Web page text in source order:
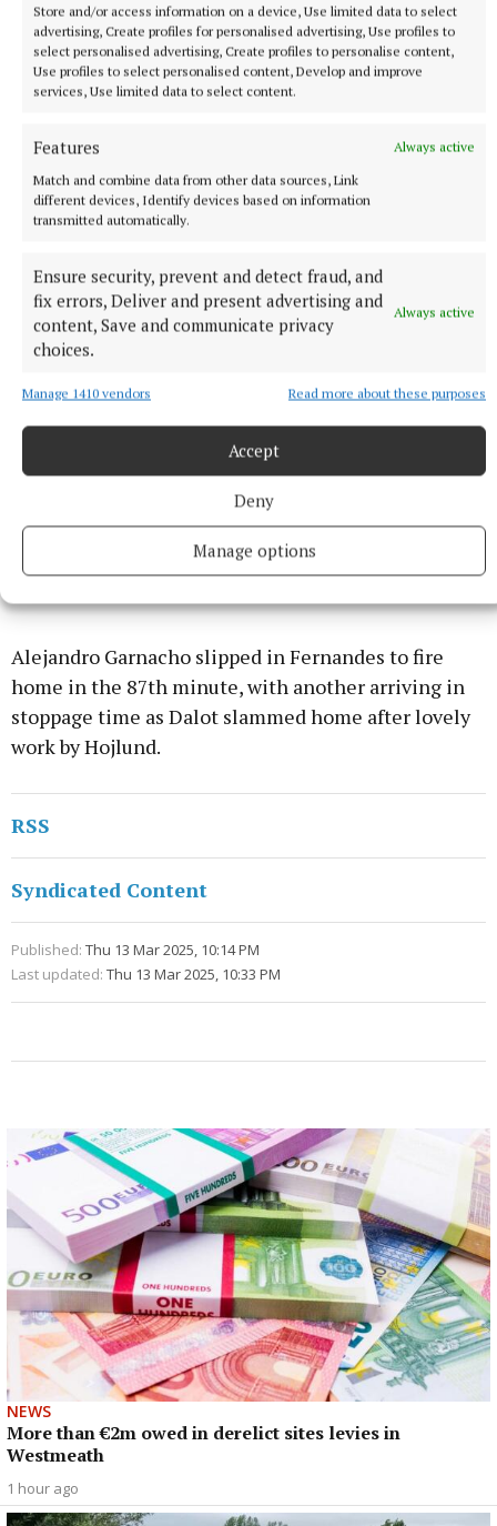
Store and/or access information on a device, Use limited data to select
advertising, Create profiles for personalised advertising, Use profiles to
select personalised advertising, Create profiles to personalise content,
Use profiles to select personalised content, Develop and improve
services, Use limited data to select content.
Features
Always active
Match and combine data from other data sources, Link
different devices, Identify devices based on information
transmitted automatically.
Ensure security, prevent and detect fraud, and
fix errors, Deliver and present advertising and
content, Save and communicate privacy
choices.
Always active
Manage 1410 vendors Read more about these purposes
Accept
Deny
Manage options
goal drought, with Fernandes looking to complete a
hat-trick as Amorim’s side impressed.
Zirkzee was denied by Remiro and then headed
inches wide, before the decision to award another
overturned.
but they would not have to wait long for more.
Alejandro Garnacho slipped in Fernandes to fire
home in the 87th minute, with another arriving in
stoppage time as Dalot slammed home after lovely
work by Hojlund.
RSS
Syndicated Content
Published: Thu 13 Mar 2025, 10:14 PM
Last updated: Thu 13 Mar 2025, 10:33 PM
NEWS
More than €2m owed in derelict sites levies in
Westmeath
1 hour ago